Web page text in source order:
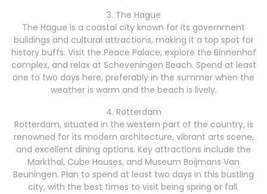
3. The Hague
The Hague is a coastal city known for its government
buildings and cultural attractions, making it a top spot for
history buffs. Visit the Peace Palace, explore the Binnenhof
complex, and relax at Scheveningen Beach. Spend at least
one to two days here, preferably in the summer when the
weather is warm and the beach is lively.
4. Rotterdam
Rotterdam, situated in the western part of the country, is
renowned for its modern architecture, vibrant arts scene,
and excellent dining options. Key attractions include the
Markthal, Cube Houses, and Museum Boijmans Van
Beuningen. Plan to spend at least two days in this bustling
city, with the best times to visit being spring or fall.